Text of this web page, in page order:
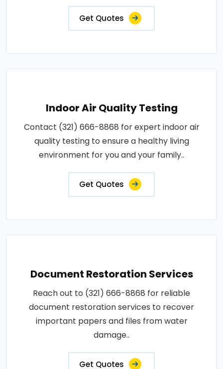
Get Quotes
Indoor Air Quality Testing
Contact (321) 666-8868 for expert indoor air
quality testing to ensure a healthy living
environment for you and your family..
Get Quotes
Document Restoration Services
Reach out to (321) 666-8868 for reliable
document restoration services to recover
important papers and files from water
damage..
Get Quotes